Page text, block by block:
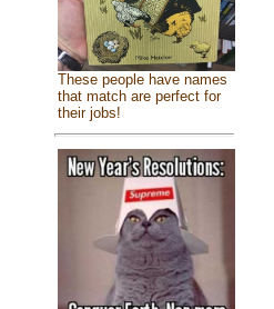
These people have names
that match are perfect for
their jobs!